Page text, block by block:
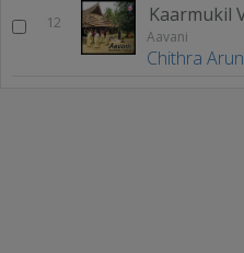
12
Aavani
Chithra Arun